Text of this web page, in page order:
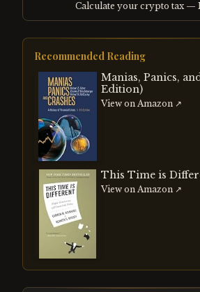
Calculate your crypto tax —
Recommended Reading
Manias, Panics,
Edition)
View on Amazon ↗
This Time is
View on Amazon ↗